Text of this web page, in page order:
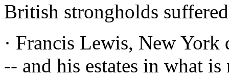
British strongholds
· Francis Lewis, New York
-- and his estates in what